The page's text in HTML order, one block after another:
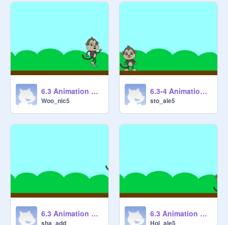
6.3 Animation Cycles 1 [STARTER] remix
Woo_nic5
6.3-4 Animation Cycles
sto_ale5
6.3 Animation Cycles 1 [STARTER] remix
sha_add
6.3 Animation Cycles 1 [STARTER] remix
Hol_ale5